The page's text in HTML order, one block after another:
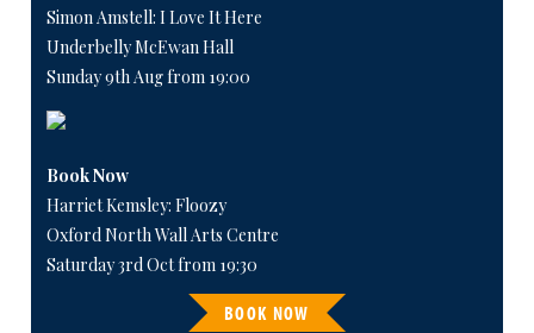
Simon Amstell: I Love It Here
Underbelly McEwan Hall
Sunday 9th Aug from 19:00
Book Now
Harriet Kemsley: Floozy
Oxford North Wall Arts Centre
Saturday 3rd Oct from 19:30
BOOK NOW